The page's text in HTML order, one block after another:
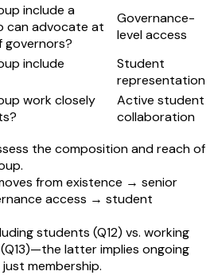
include a
can advocate at
governors?
Governance-
level access
include
Student
representation
work closely
Active student
collaboration
the composition and reach of
from existence → senior
access → student
students (Q12) vs. working
latter implies ongoing
membership.